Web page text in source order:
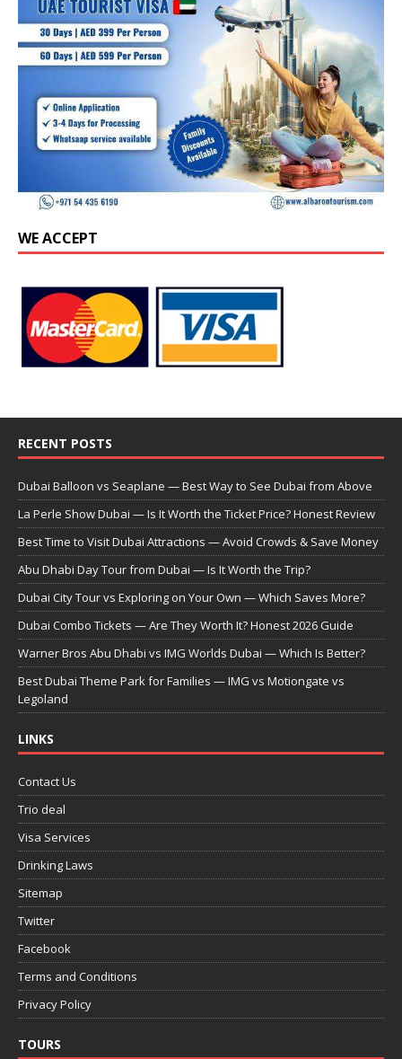
WE ACCEPT
RECENT POSTS
Dubai Balloon vs Seaplane — Best Way to See Dubai from Above
La Perle Show Dubai — Is It Worth the Ticket Price? Honest Review
Best Time to Visit Dubai Attractions — Avoid Crowds & Save Money
Abu Dhabi Day Tour from Dubai — Is It Worth the Trip?
Dubai City Tour vs Exploring on Your Own — Which Saves More?
Dubai Combo Tickets — Are They Worth It? Honest 2026 Guide
Warner Bros Abu Dhabi vs IMG Worlds Dubai — Which Is Better?
Best Dubai Theme Park for Families — IMG vs Motiongate vs
Legoland
LINKS
Contact Us
Trio deal
Visa Services
Drinking Laws
Sitemap
Twitter
Facebook
Terms and Conditions
Privacy Policy
TOURS